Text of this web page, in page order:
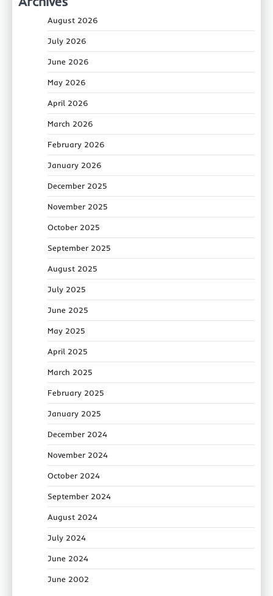
August 2026
July 2026
June 2026
May 2026
April 2026
March 2026
February 2026
January 2026
December 2025
November 2025
October 2025
September 2025
August 2025
July 2025
June 2025
May 2025
April 2025
March 2025
February 2025
January 2025
December 2024
November 2024
October 2024
September 2024
August 2024
July 2024
June 2024
June 2002